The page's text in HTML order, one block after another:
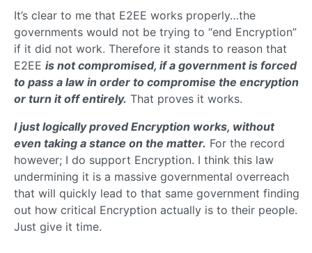
It’s clear to me that E2EE works properly…the
governments would not be trying to “end Encryption”
if it did not work. Therefore it stands to reason that
E2EE is not compromised, if a government is forced
to pass a law in order to compromise the encryption
or turn it off entirely. That proves it works.
I just logically proved Encryption works, without
even taking a stance on the matter. For the record
however; I do support Encryption. I think this law
undermining it is a massive governmental overreach
that will quickly lead to that same government finding
out how critical Encryption actually is to their people.
Just give it time.